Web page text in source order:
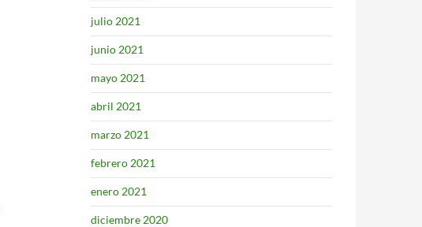
julio 2021
junio 2021
mayo 2021
abril 2021
marzo 2021
febrero 2021
enero 2021
diciembre 2020